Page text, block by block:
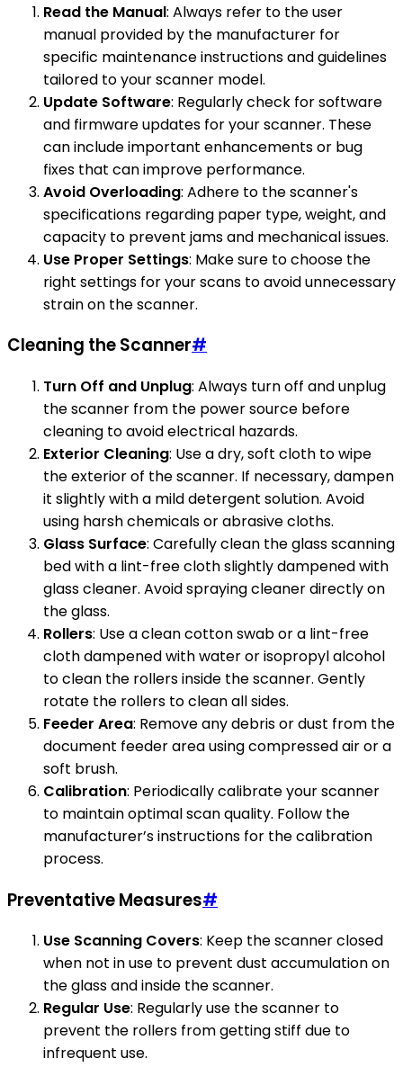
Read the Manual: Always refer to the user
manual provided by the manufacturer for
specific maintenance instructions and guidelines
tailored to your scanner model.
Update Software: Regularly check for software
and firmware updates for your scanner. These
can include important enhancements or bug
fixes that can improve performance.
Avoid Overloading: Adhere to the scanner's
specifications regarding paper type, weight, and
capacity to prevent jams and mechanical issues.
Use Proper Settings: Make sure to choose the
right settings for your scans to avoid unnecessary
strain on the scanner.
Cleaning the Scanner#
Turn Off and Unplug: Always turn off and unplug
the scanner from the power source before
cleaning to avoid electrical hazards.
Exterior Cleaning: Use a dry, soft cloth to wipe
the exterior of the scanner. If necessary, dampen
it slightly with a mild detergent solution. Avoid
using harsh chemicals or abrasive cloths.
Glass Surface: Carefully clean the glass scanning
bed with a lint-free cloth slightly dampened with
glass cleaner. Avoid spraying cleaner directly on
the glass.
Rollers: Use a clean cotton swab or a lint-free
cloth dampened with water or isopropyl alcohol
to clean the rollers inside the scanner. Gently
rotate the rollers to clean all sides.
Feeder Area: Remove any debris or dust from the
document feeder area using compressed air or a
soft brush.
Calibration: Periodically calibrate your scanner
to maintain optimal scan quality. Follow the
manufacturer’s instructions for the calibration
process.
Preventative Measures#
Use Scanning Covers: Keep the scanner closed
when not in use to prevent dust accumulation on
the glass and inside the scanner.
Regular Use: Regularly use the scanner to
prevent the rollers from getting stiff due to
infrequent use.